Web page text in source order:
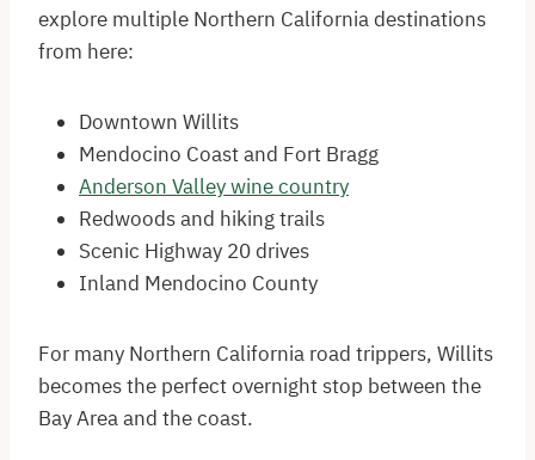
explore multiple Northern California destinations
from here:
Downtown Willits
Mendocino Coast and Fort Bragg
Anderson Valley wine country
Redwoods and hiking trails
Scenic Highway 20 drives
Inland Mendocino County
For many Northern California road trippers, Willits
becomes the perfect overnight stop between the
Bay Area and the coast.